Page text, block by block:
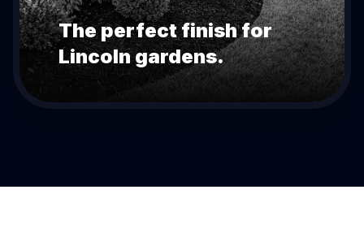
The perfect finish for
Lincolngardens.